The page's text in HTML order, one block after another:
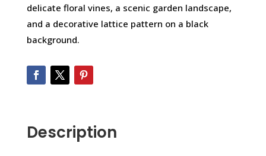
delicate floral vines, a scenic garden landscape,
and a decorative lattice pattern on a black
background.
Description